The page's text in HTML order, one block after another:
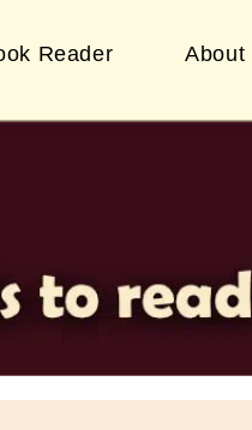
Reader About